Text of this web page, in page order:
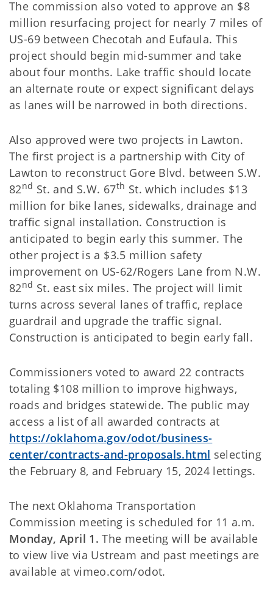
The commission also voted to approve an $8
million resurfacing project for nearly 7 miles of
US-69 between Checotah and Eufaula. This
project should begin mid-summer and take
about four months. Lake traffic should locate
an alternate route or expect significant delays
as lanes will be narrowed in both directions.
Also approved were two projects in Lawton.
The first project is a partnership with City of
Lawton to reconstruct Gore Blvd. between S.W.
82nd St. and S.W. 67th St. which includes $13
million for bike lanes, sidewalks, drainage and
traffic signal installation. Construction is
anticipated to begin early this summer. The
other project is a $3.5 million safety
improvement on US-62/Rogers Lane from N.W.
82nd St. east six miles. The project will limit
turns across several lanes of traffic, replace
guardrail and upgrade the traffic signal.
Construction is anticipated to begin early fall.
Commissioners voted to award 22 contracts
totaling $108 million to improve highways,
roads and bridges statewide. The public may
access a list of all awarded contracts at
https://oklahoma.gov/odot/business-
center/contracts-and-proposals.html selecting
the February 8, and February 15, 2024 lettings.
The next Oklahoma Transportation
Commission meeting is scheduled for 11 a.m.
Monday, April 1.The meeting will be available
to view live via Ustream and past meetings are
available at vimeo.com/odot.